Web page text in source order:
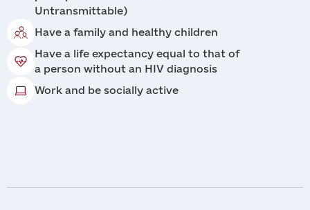
Untransmittable)
Have a family and healthy children
Have a life expectancy equal to that of
a person without an HIV diagnosis
Work and be socially active